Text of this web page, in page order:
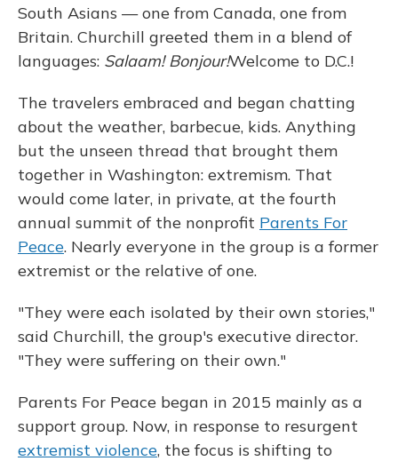
South Asians — one from Canada, one from
Britain. Churchill greeted them in a blend of
languages: Salaam! Bonjour!Welcome to D.C.!
The travelers embraced and began chatting
about the weather, barbecue, kids. Anything
but the unseen thread that brought them
together in Washington: extremism. That
would come later, in private, at the fourth
annual summit of the nonprofit Parents For
Peace. Nearly everyone in the group is a former
extremist or the relative of one.
"They were each isolated by their own stories,"
said Churchill, the group's executive director.
"They were suffering on their own."
Parents For Peace began in 2015 mainly as a
support group. Now, in response to resurgent
extremist violence, the focus is shifting to